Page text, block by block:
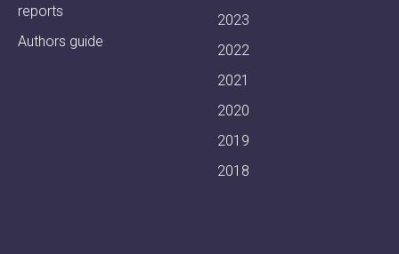
reports
Authors guide
2023
2022
2021
2020
2019
2018